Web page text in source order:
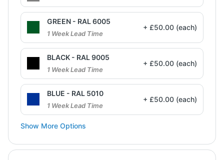
GREEN - RAL 6005
1 Week Lead Time
+ £50.00 (each)
BLACK - RAL 9005
1 Week Lead Time
+ £50.00 (each)
BLUE - RAL 5010
1 Week Lead Time
+ £50.00 (each)
Show More Options